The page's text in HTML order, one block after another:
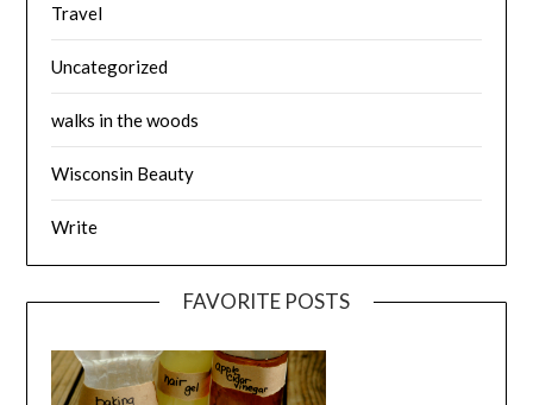
Travel
Uncategorized
walks in the woods
Wisconsin Beauty
Write
FAVORITE POSTS